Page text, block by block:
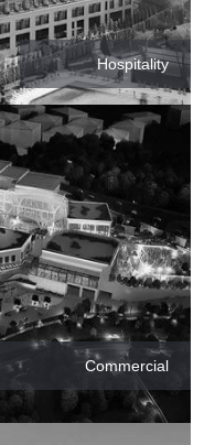
Hospitality
Commercial